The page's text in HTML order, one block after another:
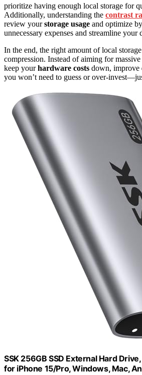
prioritize having enough local storage for
Additionally, understanding the contrast
review yourstorage usage and optimize
unnecessary expenses and streamline your
In the end, the right amount of local
compression. Instead of aiming for massive
keep yourhardware costs down, improve
you won’t need to guess or over-
SSK 256GB SSD External Hard
for iPhone 15/Pro, Windows, Mac,